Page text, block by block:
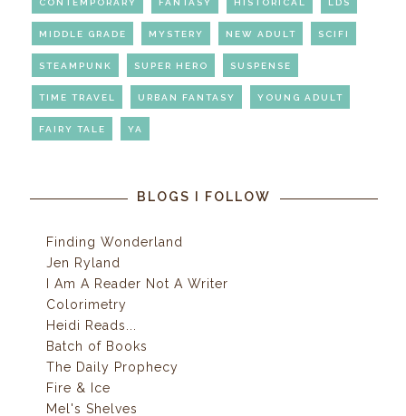
MIDDLE GRADE MYSTERY NEW ADULT SCIFI
STEAMPUNK SUPER HERO SUSPENSE
TIME TRAVEL URBAN FANTASY YOUNG ADULT
FAIRY TALE YA
BLOGS I FOLLOW
Finding Wonderland
Jen Ryland
I Am A Reader Not A Writer
Colorimetry
Heidi Reads...
Batch of Books
The Daily Prophecy
Fire & Ice
Mel's Shelves